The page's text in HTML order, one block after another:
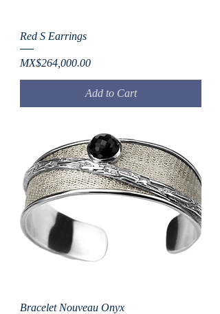
Red S Earrings
Price
MX$264,000.00
Add to Cart
Bracelet Nouveau Onyx